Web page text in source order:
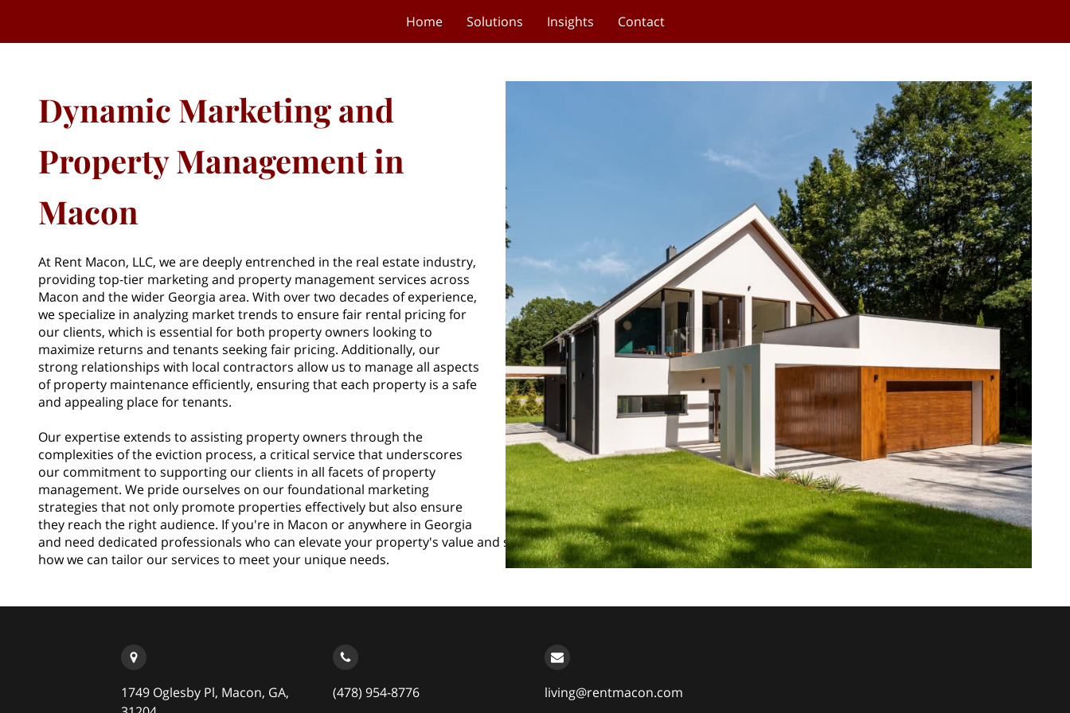
Home Solutions Insights Contact
Dynamic Marketing and
Property Management in
Macon
At Rent Macon, LLC, we are deeply entrenched in the real estate industry,
providing top-tier marketing and property management services across
Macon and the wider Georgia area. With over two decades of experience,
we specialize in analyzing market trends to ensure fair rental pricing for
our clients, which is essential for both property owners looking to
maximize returns and tenants seeking fair pricing. Additionally, our
strong relationships with local contractors allow us to manage all aspects
of property maintenance efficiently, ensuring that each property is a safe
and appealing place for tenants.
Our expertise extends to assisting property owners through the
complexities of the eviction process, a critical service that underscores
our commitment to supporting our clients in all facets of property
management. We pride ourselves on our foundational marketing
strategies that not only promote properties effectively but also ensure
they reach the right audience. If you're in Macon or anywhere in Georgia
and need dedicated professionals who can elevate your property's value and streamline your operations, don’t hesitate to contact us at 478-954-8776. Let’s discuss
how we can tailor our services to meet your unique needs.
1749 Oglesby Pl, Macon, GA,
(478) 954-8776 living@rentmacon.com